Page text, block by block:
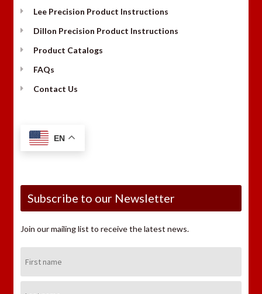
Lee Precision Product Instructions
Dillon Precision Product Instructions
Product Catalogs
FAQs
Contact Us
EN
Subscribe to our Newsletter
Join our mailing list to receive the latest news.
Name: